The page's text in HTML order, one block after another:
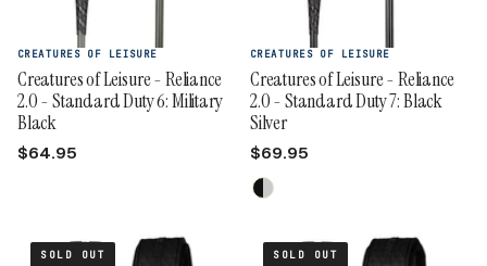
CREATURES OF LEISURE
Creatures of Leisure - Reliance
2.0 - Standard Duty 6: Military
Black
$64.95
CREATURES OF LEISURE
Creatures of Leisure - Reliance
2.0 - Standard Duty 7: Black
Silver
$69.95
SOLD OUT SOLD OUT